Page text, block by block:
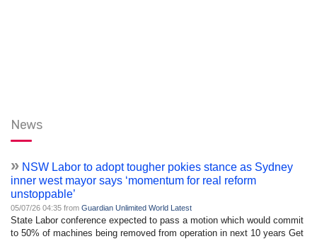
News
» NSW Labor to adopt tougher pokies stance as Sydney
inner west mayor says ‘momentum for real reform
unstoppable’
05/07/26 04:35 from Guardian Unlimited World Latest
State Labor conference expected to pass a motion which would commit
to 50% of machines being removed from operation in next 10 years Get